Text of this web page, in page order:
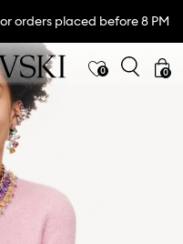
orders placed before 8 PM
0 0